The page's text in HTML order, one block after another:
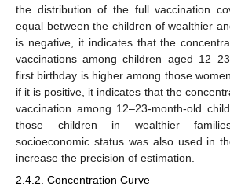
the distribution of the full vaccination
equal between the children of wealthier
is negative, it indicates that the
vaccinations among children aged
first birthday is higher among those
if it is positive, it indicates that the
vaccination among 12–23-month-old
those children in wealthier
socioeconomic status was also used in
increase the precision of estimation.
2.4.2. Concentration Curve